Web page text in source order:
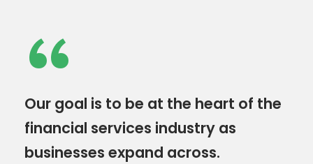
“
Our goal is to be at the heart of the
financial services industry as
businesses expand across.